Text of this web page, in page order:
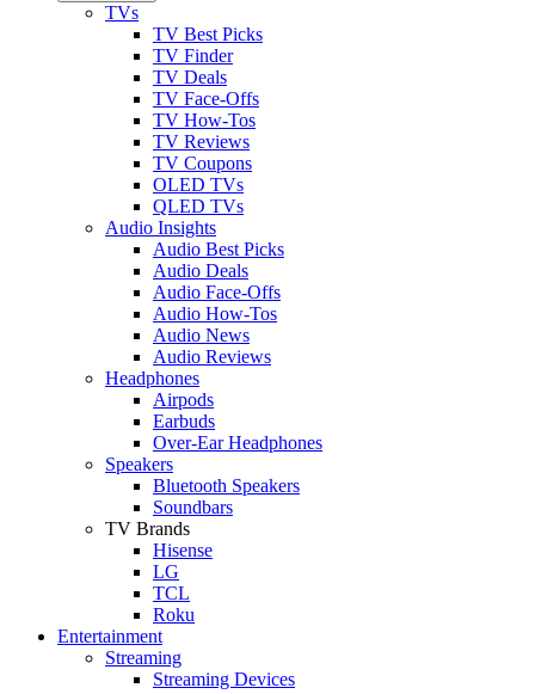
TVs
TV Best Picks
TV Finder
TV Deals
TV Face-Offs
TV How-Tos
TV Reviews
TV Coupons
OLED TVs
QLED TVs
Audio Insights
Audio Best Picks
Audio Deals
Audio Face-Offs
Audio How-Tos
Audio News
Audio Reviews
Headphones
Airpods
Earbuds
Over-Ear Headphones
Speakers
Bluetooth Speakers
Soundbars
TV Brands
Hisense
LG
TCL
Roku
Entertainment
Streaming
Streaming Devices